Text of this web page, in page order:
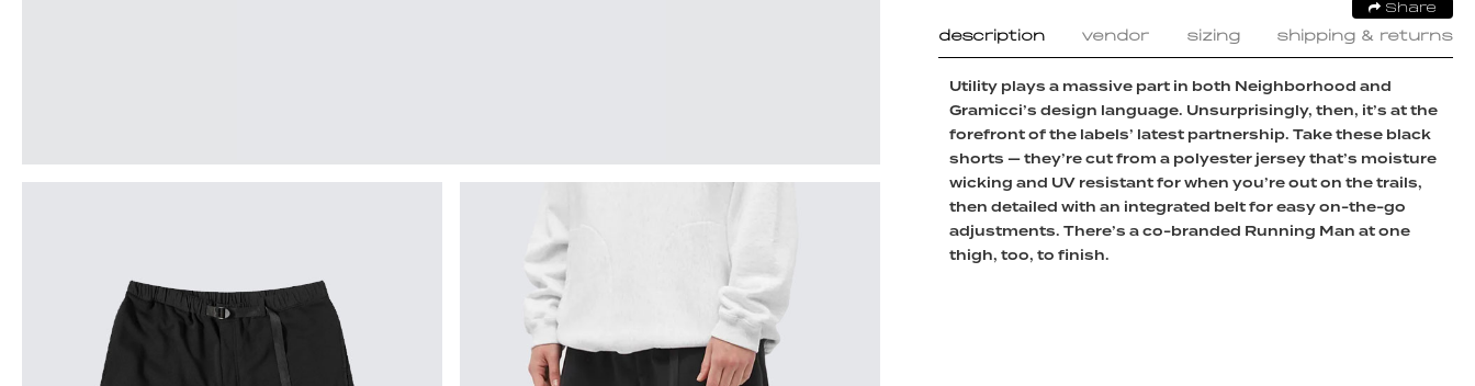
Share
description vendor sizing shipping & returns
Utility plays a massive part in both Neighborhood and
Gramicci’s design language. Unsurprisingly, then, it’s at the
forefront of the labels’ latest partnership. Take these black
shorts — they’re cut from a polyester jersey that’s moisture
wicking and UV resistant for when you’re out on the trails,
then detailed with an integrated belt for easy on-the-go
adjustments. There’s a co-branded Running Man at one
thigh, too, to finish.